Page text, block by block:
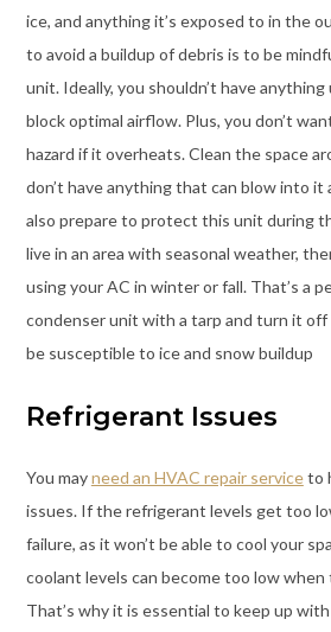
ice, and anything it’s exposed to in the
to avoid a buildup of debris is to be
unit. Ideally, you shouldn’t have
block optimal airflow. Plus, you don’t
hazard if it overheats. Clean the space
don’t have anything that can blow into it
also prepare to protect this unit during
live in an area with seasonal weather,
using your AC in winter or fall. That’s a
condenser unit with a tarp and turn it
be susceptible to ice and snow buildup
Refrigerant Issues
You mayneed an HVAC repair serviceto
issues. If the refrigerant levels get too
failure, as it won’t be able to cool your
coolant levels can become too low
That’s why it is essential to keep up